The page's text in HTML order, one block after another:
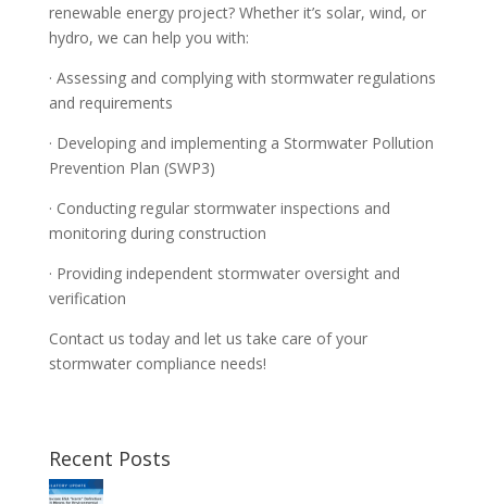
renewable energy project? Whether it’s solar, wind, or
hydro, we can help you with:
· Assessing and complying with stormwater regulations
and requirements
· Developing and implementing a Stormwater Pollution
Prevention Plan (SWP3)
· Conducting regular stormwater inspections and
monitoring during construction
· Providing independent stormwater oversight and
verification
Contact us today and let us take care of your
stormwater compliance needs!
Recent Posts